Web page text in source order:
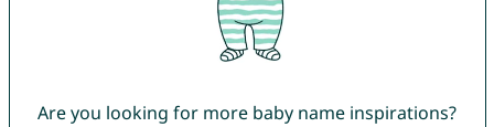
Are you looking for more baby name inspirations?